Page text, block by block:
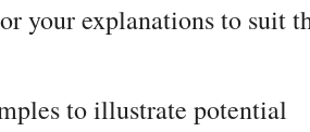
your explanations to suit
to illustrate potential